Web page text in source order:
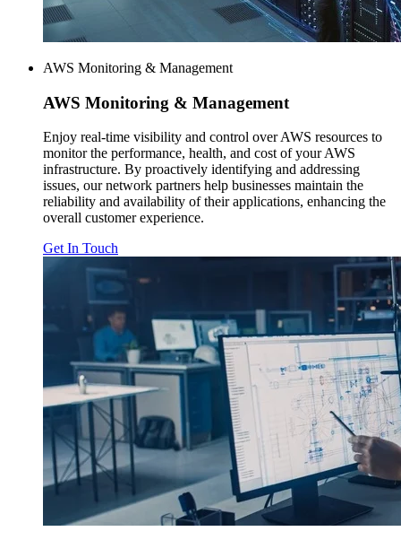
AWS Monitoring & Management
AWS Monitoring & Management
Enjoy real-time visibility and control over AWS resources to
monitor the performance, health, and cost of your AWS
infrastructure. By proactively identifying and addressing
issues, our network partners help businesses maintain the
reliability and availability of their applications, enhancing the
overall customer experience.
Get In Touch